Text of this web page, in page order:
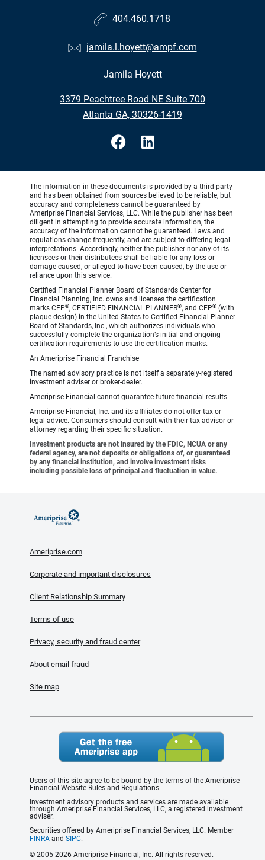
404.460.1718
jamila.l.hoyett@ampf.com
Jamila Hoyett
3379 Peachtree Road NE Suite 700
•
Atlanta GA, 30326-1419
The information in these documents is provided by a third party
and has been obtained from sources believed to be reliable, but
accuracy and completeness cannot be guaranteed by
Ameriprise Financial Services, LLC. While the publisher has been
diligent in attempting to provide accurate information, the
accuracy of the information cannot be guaranteed. Laws and
regulations change frequently, and are subject to differing legal
interpretations. Accordingly, neither the publisher nor any of its
licensees or their distributees shall be liable for any loss or
damage caused, or alleged to have been caused, by the use or
reliance upon this service.
Certified Financial Planner Board of Standards Center for
Financial Planning, Inc. owns and licenses the certification
marks CFP®, CERTIFIED FINANCIAL PLANNER®, and CFP® (with
plaque design) in the United States to Certified Financial Planner
Board of Standards, Inc., which authorizes individuals who
successfully complete the organization’s initial and ongoing
certification requirements to use the certification marks.
An Ameriprise Financial Franchise
The named advisory practice is not itself a separately-registered
investment adviser or broker-dealer.
Ameriprise Financial cannot guarantee future financial results.
Ameriprise Financial, Inc. and its affiliates do not offer tax or
legal advice. Consumers should consult with their tax advisor or
attorney regarding their specific situation.
Investment products are not insured by the FDIC, NCUA or any
federal agency, are not deposits or obligations of, or guaranteed
by any financial institution, and involve investment risks
including possible loss of principal and fluctuation in value.
Ameriprise.com
Corporate and important disclosures
Client Relationship Summary
Terms of use
Privacy, security and fraud center
About email fraud
Site map
Users of this site agree to be bound by the terms of the Ameriprise
Financial Website Rules and Regulations.
Investment advisory products and services are made available
through Ameriprise Financial Services, LLC, a registered investment
adviser.
Securities offered by Ameriprise Financial Services, LLC. Member
FINRA and SIPC.
© 2005-2026 Ameriprise Financial, Inc. All rights reserved.